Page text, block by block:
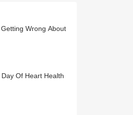
Wrong About
Of Heart Health